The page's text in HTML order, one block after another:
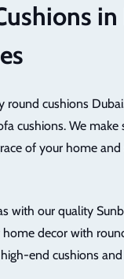
round cushions
cushions. We make
of your home
with our quality
decor with
end cushions